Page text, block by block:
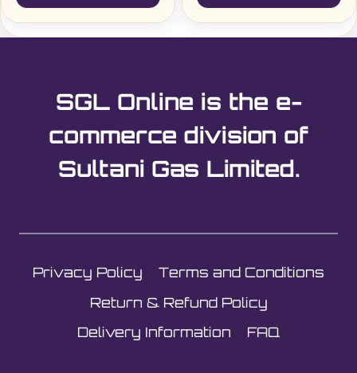
SGL Online is the e-
commerce division of
Sultani Gas Limited.
Privacy Policy
Terms and Conditions
Return & Refund Policy
Delivery Information
FAQ